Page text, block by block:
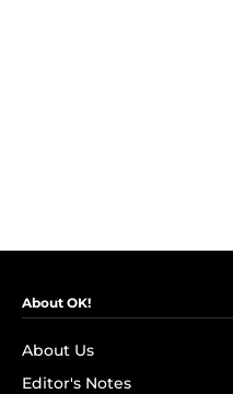
About OK!
About Us
Editor's Notes